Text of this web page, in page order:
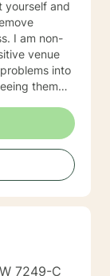
venue
into
navigate. I
polar
7249-C